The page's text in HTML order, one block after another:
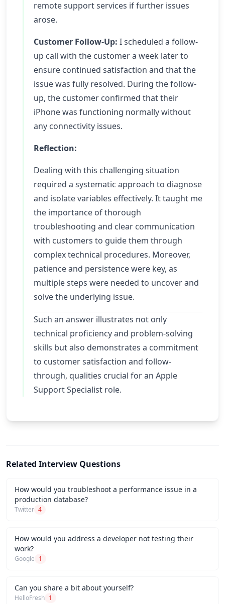
remote support services if further issues
arose.
Customer Follow-Up: I scheduled a follow-
up call with the customer a week later to
ensure continued satisfaction and that the
issue was fully resolved. During the follow-
up, the customer confirmed that their
iPhone was functioning normally without
any connectivity issues.
Reflection:
Dealing with this challenging situation
required a systematic approach to diagnose
and isolate variables effectively. It taught me
the importance of thorough
troubleshooting and clear communication
with customers to guide them through
complex technical procedures. Moreover,
patience and persistence were key, as
multiple steps were needed to uncover and
solve the underlying issue.
Such an answer illustrates not only
technical proficiency and problem-solving
skills but also demonstrates a commitment
to customer satisfaction and follow-
through, qualities crucial for an Apple
Support Specialist role.
Related Interview Questions
How would you troubleshoot a performance issue in a
production database?
Twitter 4
How would you address a developer not testing their
work?
Google 1
Can you share a bit about yourself?
HelloFresh 1